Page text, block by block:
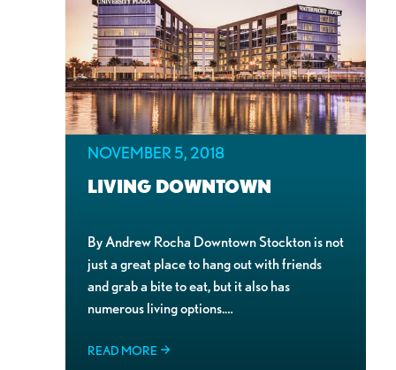
LIVING DOWNTOWN
NOVEMBER 5, 2018
By Andrew Rocha Downtown Stockton is not
just a great place to hang out with friends
and grab a bite to eat, but it also has
numerous living options.…
READ MORE